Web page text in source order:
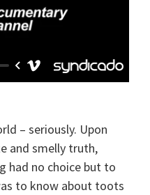
– seriously. Upon
and smelly truth,
had no choice but to
to know about toots